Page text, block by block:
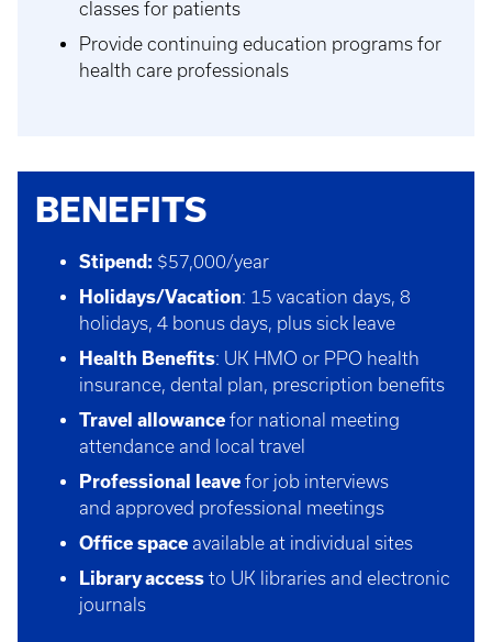
classes for patients
Provide continuing education programs for
health care professionals
BENEFITS
Stipend: $57,000/year
Holidays/Vacation: 15 vacation days, 8
holidays, 4 bonus days, plus sick leave
Health Benefits: UK HMO or PPO health
insurance, dental plan, prescription benefits
Travel allowance for national meeting
attendance and local travel
Professional leave for job interviews
and approved professional meetings
Office space available at individual sites
Library access to UK libraries and electronic
journals